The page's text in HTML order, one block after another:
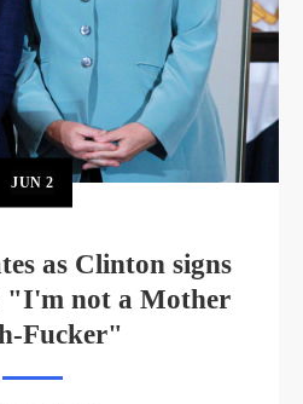
JUN2
as Clinton signs
"I'm not a Mother
Fucker"